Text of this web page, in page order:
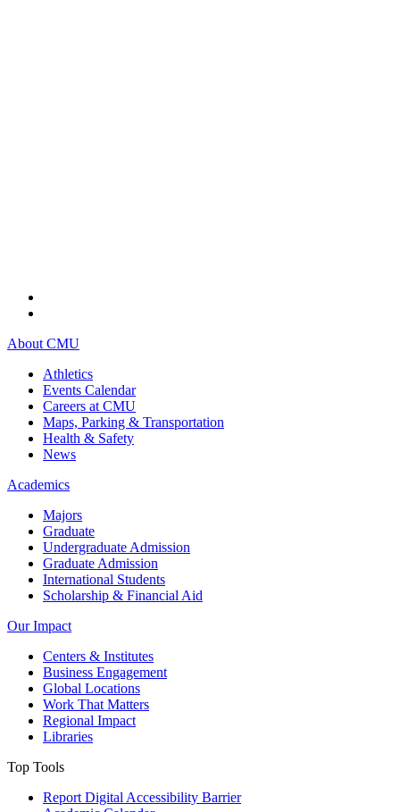
About CMU
Athletics
Events Calendar
Careers at CMU
Maps, Parking & Transportation
Health & Safety
News
Academics
Majors
Graduate
Undergraduate Admission
Graduate Admission
International Students
Scholarship & Financial Aid
Our Impact
Centers & Institutes
Business Engagement
Global Locations
Work That Matters
Regional Impact
Libraries
Top Tools
Report Digital Accessibility Barrier